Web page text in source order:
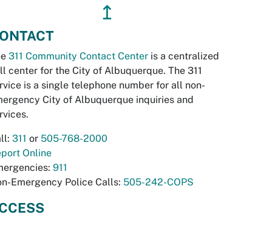
↥
311 Community Contact Center is a centralized
center for the City of Albuquerque. The 311
is a single telephone number for all non-
City of Albuquerque inquiries and
311 or 505-768-2000
Online
911
Emergency Police Calls: 505-242-COPS